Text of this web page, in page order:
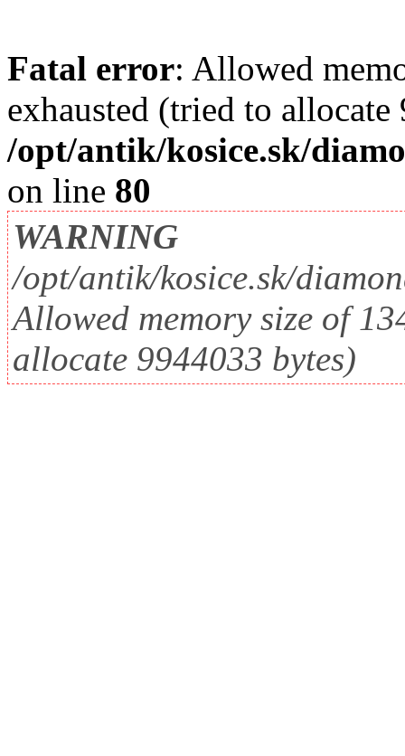
Fatal error: Allowed
exhausted (tried to
/opt/antik/kosice.sk/
on line 80
WARNING
/opt/antik/kosice.sk/
Allowed memory size of
allocate 9944033 bytes)